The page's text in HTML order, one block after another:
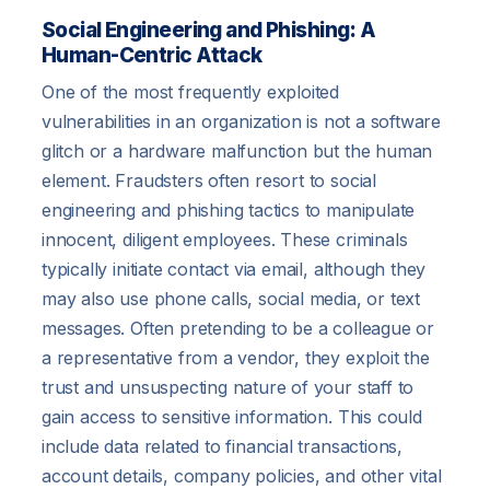
Social Engineering and Phishing: A
Human-Centric Attack
One of the most frequently exploited
vulnerabilities in an organization is not a software
glitch or a hardware malfunction but the human
element. Fraudsters often resort to social
engineering and phishing tactics to manipulate
innocent, diligent employees. These criminals
typically initiate contact via email, although they
may also use phone calls, social media, or text
messages. Often pretending to be a colleague or
a representative from a vendor, they exploit the
trust and unsuspecting nature of your staff to
gain access to sensitive information. This could
include data related to financial transactions,
account details, company policies, and other vital